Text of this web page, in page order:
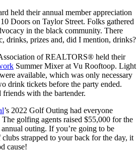
held their annual member appreciation
Doors on Taylor Street. Folks gathered
in the black community. There
drinks, prizes and, did I mention, drinks?
of REALTORS® held their
Summer Mixer at Vu Rooftoop. Light
available, which was only necessary
drink tickets before the party ended.
with the bartender.
’s 2022 Golf Outing had everyone
golfing agents raised $55,000 for the
outing. If you’re going to be
strapped to your back for the day, it
cause!